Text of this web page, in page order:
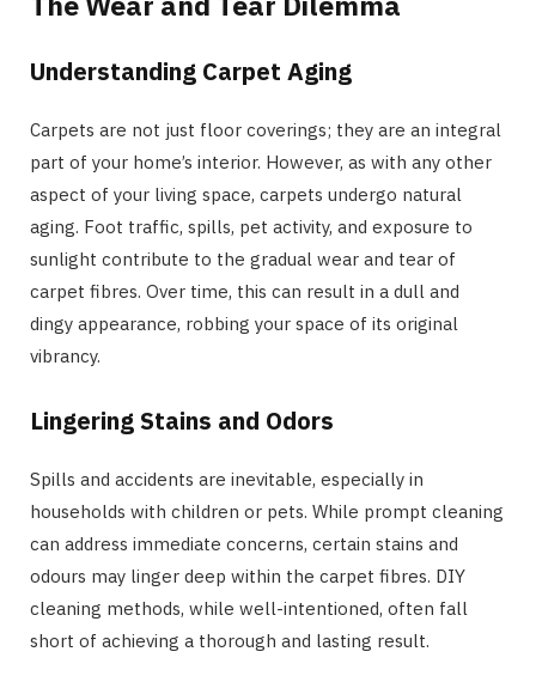
Understanding Carpet Aging
Carpets are not just floor coverings; they are an integral
part of your home’s interior. However, as with any other
aspect of your living space, carpets undergo natural
aging. Foot traffic, spills, pet activity, and exposure to
sunlight contribute to the gradual wear and tear of
carpet fibres. Over time, this can result in a dull and
dingy appearance, robbing your space of its original
vibrancy.
Lingering Stains and Odors
Spills and accidents are inevitable, especially in
households with children or pets. While prompt cleaning
can address immediate concerns, certain stains and
odours may linger deep within the carpet fibres. DIY
cleaning methods, while well-intentioned, often fall
short of achieving a thorough and lasting result.